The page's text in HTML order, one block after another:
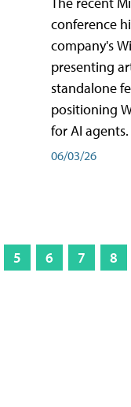
conference
company's
presenting
standalone
positioning
for AI agents.
06/03/26
5 6 7 8